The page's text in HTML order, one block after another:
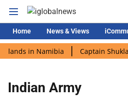
Home News & Views
lands in Namibia Captain
Indian Army